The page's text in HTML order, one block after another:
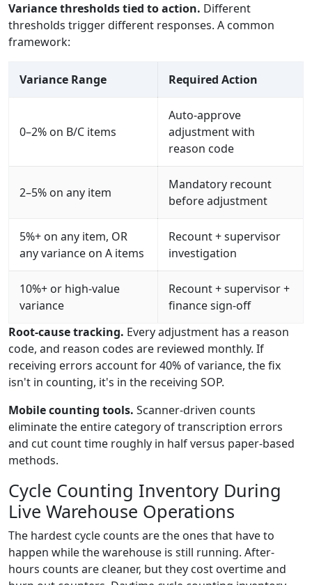
Variance thresholds tied to action. Different
thresholds trigger different responses. A common
framework:
Variance Range Required Action
0–2% on B/C items
Auto-approve
adjustment with
reason code
2–5% on any item
Mandatory recount
before adjustment
5%+ on any item, OR
any variance on A items
Recount + supervisor
investigation
10%+ or high-value
variance
Recount + supervisor +
finance sign-off
Root-cause tracking. Every adjustment has a reason
code, and reason codes are reviewed monthly. If
receiving errors account for 40% of variance, the fix
isn't in counting, it's in the receiving SOP.
Mobile counting tools. Scanner-driven counts
eliminate the entire category of transcription errors
and cut count time roughly in half versus paper-based
methods.
Cycle Counting Inventory During
Live Warehouse Operations
The hardest cycle counts are the ones that have to
happen while the warehouse is still running. After-
hours counts are cleaner, but they cost overtime and